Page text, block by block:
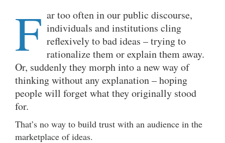
F ar too often in our public discourse,
individuals and institutions cling
reflexively to bad ideas – trying to
rationalize them or explain them away.
Or, suddenly they morph into a new way of
thinking without any explanation – hoping
people will forget what they originally stood
for.
That’s no way to build trust with an audience in the
marketplace of ideas.